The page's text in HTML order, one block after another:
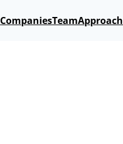
CompaniesTeamApproach